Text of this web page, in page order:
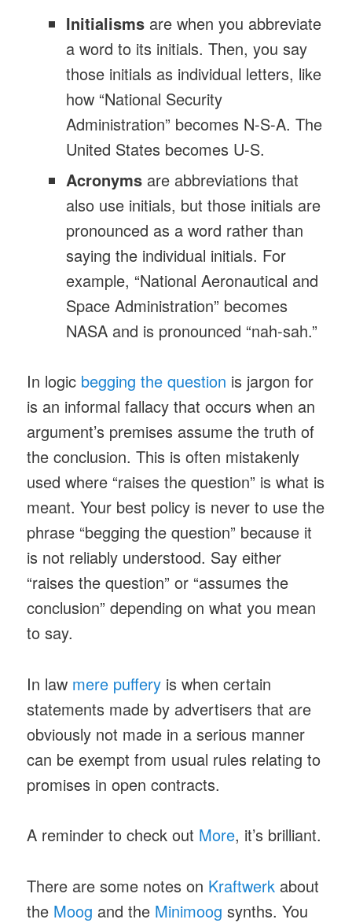
Initialisms are when you abbreviate
a word to its initials. Then, you say
those initials as individual letters, like
how “National Security
Administration” becomes N-S-A. The
United States becomes U-S.
Acronyms are abbreviations that
also use initials, but those initials are
pronounced as a word rather than
saying the individual initials. For
example, “National Aeronautical and
Space Administration” becomes
NASA and is pronounced “nah-sah.”
In logic begging the question is jargon for
is an informal fallacy that occurs when an
argument’s premises assume the truth of
the conclusion. This is often mistakenly
used where “raises the question” is what is
meant. Your best policy is never to use the
phrase “begging the question” because it
is not reliably understood. Say either
“raises the question” or “assumes the
conclusion” depending on what you mean
to say.
In law mere puffery is when certain
statements made by advertisers that are
obviously not made in a serious manner
can be exempt from usual rules relating to
promises in open contracts.
A reminder to check out More, it’s brilliant.
There are some notes on Kraftwerk about
the Moog and the Minimoog synths. You